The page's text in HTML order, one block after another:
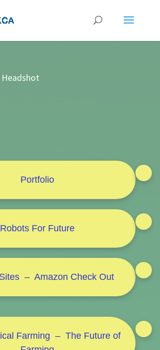
Portfolio
Robots For Future
– Amazon Check Out
Farming – The Future of